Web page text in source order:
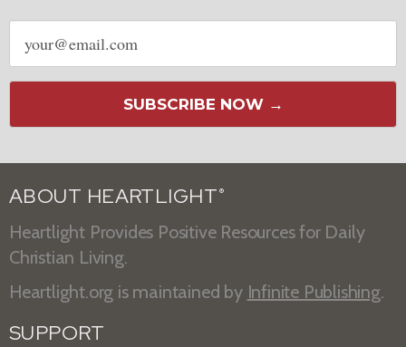
Email
address
SUBSCRIBE NOW →
ABOUT HEARTLIGHT ®
Heartlight Provides Positive Resources for Daily
Christian Living.
Heartlight.org is maintained by Infinite Publishing.
SUPPORT